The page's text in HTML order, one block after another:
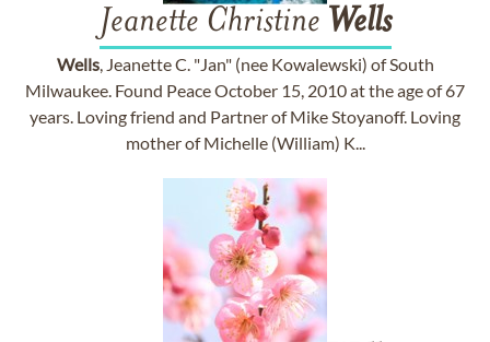
Jeanette Christine Wells
Wells, Jeanette C. "Jan" (nee Kowalewski) of South
Milwaukee. Found Peace October 15, 2010 at the age of 67
years. Loving friend and Partner of Mike Stoyanoff. Loving
mother of Michelle (William) K...